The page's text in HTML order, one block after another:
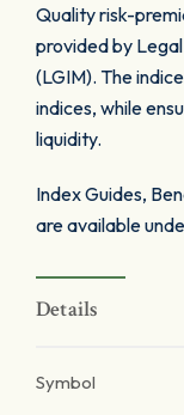
Quality risk-
provided by
(LGIM). The
indices, while
liquidity.
Index Guides,
are available
Details
Symbol